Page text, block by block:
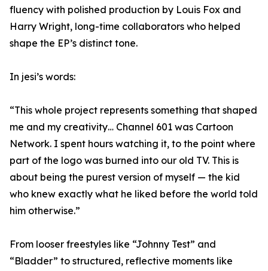
fluency with polished production by Louis Fox and
Harry Wright, long-time collaborators who helped
shape the EP’s distinct tone.
In jesi’s words:
“This whole project represents something that shaped
me and my creativity… Channel 601 was Cartoon
Network. I spent hours watching it, to the point where
part of the logo was burned into our old TV. This is
about being the purest version of myself — the kid
who knew exactly what he liked before the world told
him otherwise.”
From looser freestyles like “Johnny Test” and
“Bladder” to structured, reflective moments like